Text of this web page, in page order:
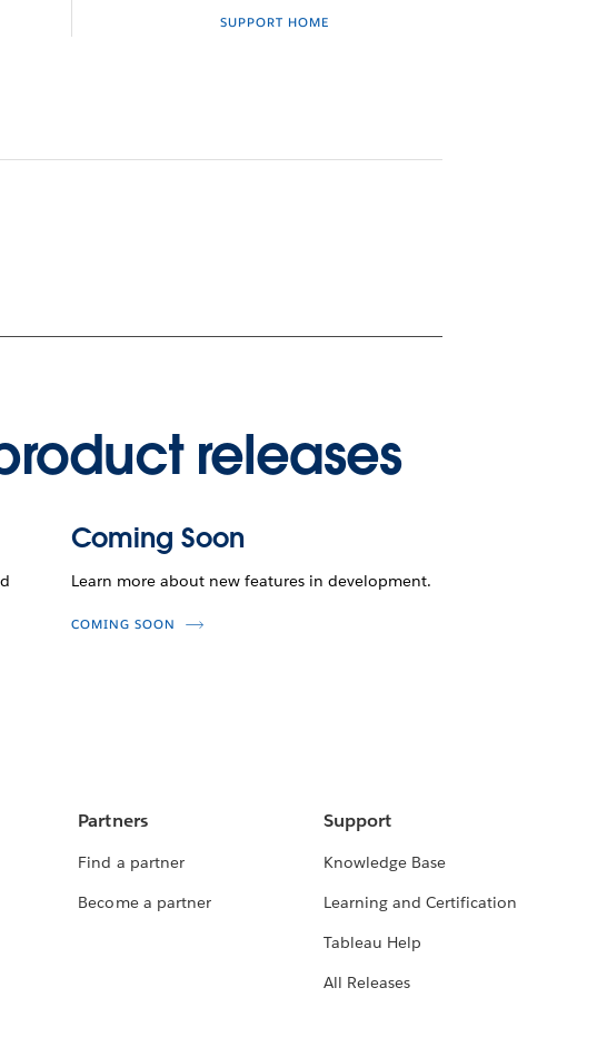
SUPPORT HOME
releases
Coming Soon
Learn more about new features in development.
COMING SOON
Partners
Find a partner
Become a partner
Support
Knowledge Base
Learning and Certification
Tableau Help
All Releases